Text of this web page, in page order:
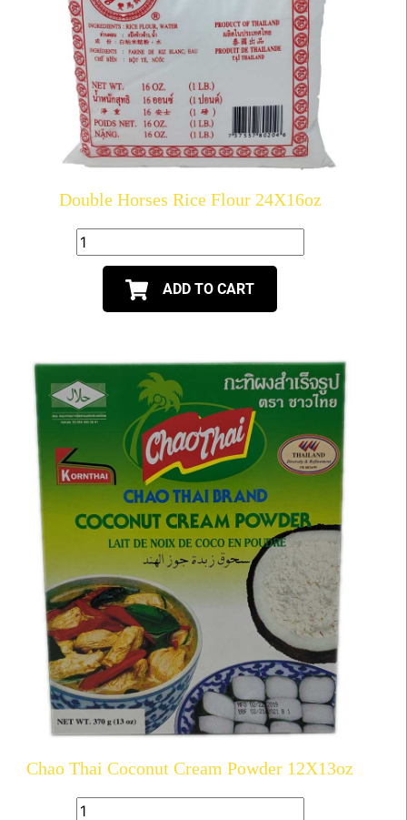
Double Horses Rice Flour 24X16oz
ADD TO CART
Chao Thai Coconut Cream Powder 12X13oz